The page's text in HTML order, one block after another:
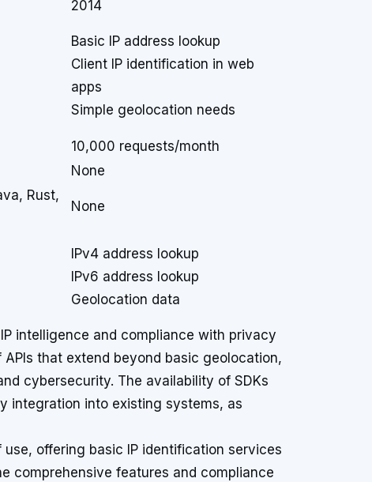
2014
Basic IP address lookup
Client IP identification in web
apps
Simple geolocation needs
10,000 requests/month
None
Rust,
None
IPv4 address lookup
IPv6 address lookup
Geolocation data
intelligence and compliance with privacy
that extend beyond basic geolocation,
cybersecurity. The availability of SDKs
integration into existing systems, as
offering basic IP identification services
comprehensive features and compliance